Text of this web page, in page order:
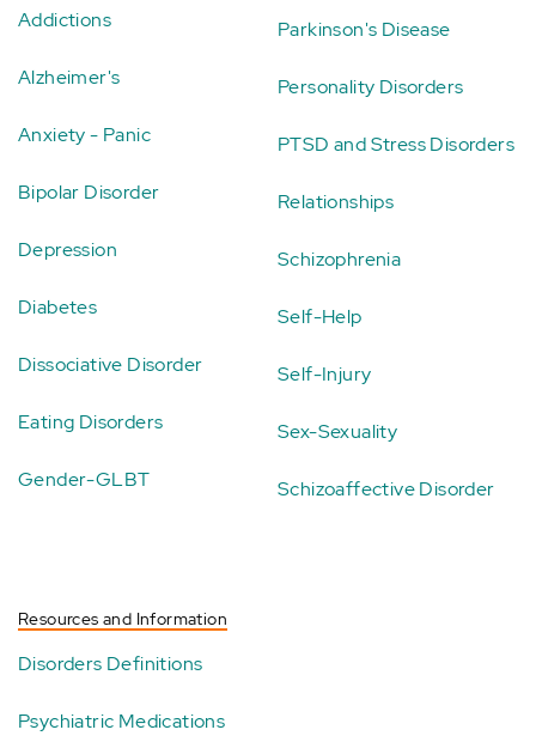
Addictions
Alzheimer's
Anxiety - Panic
Bipolar Disorder
Depression
Diabetes
Dissociative Disorder
Eating Disorders
Gender-GLBT
Parkinson's Disease
Personality Disorders
PTSD and Stress Disorders
Relationships
Schizophrenia
Self-Help
Self-Injury
Sex-Sexuality
Schizoaffective Disorder
Resources and Information
Disorders Definitions
Psychiatric Medications